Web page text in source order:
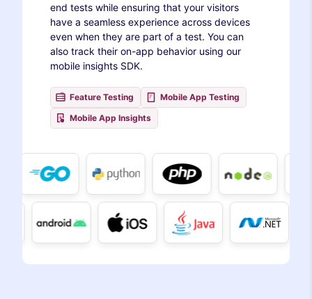
end tests while ensuring that your visitors
have a seamless experience across devices
even when they are part of a test. You can
also track their on-app behavior using our
mobile insights SDK.
Feature Testing
Mobile App Testing
Mobile App Insights